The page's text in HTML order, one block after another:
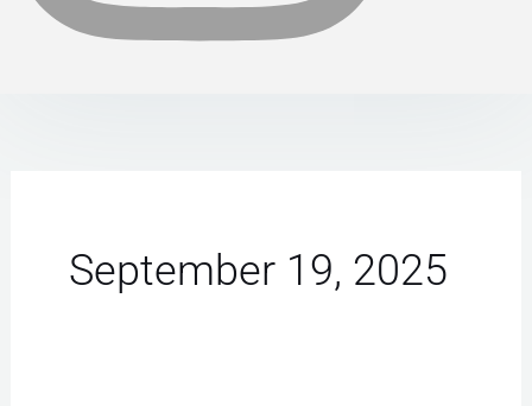
September 19, 2025